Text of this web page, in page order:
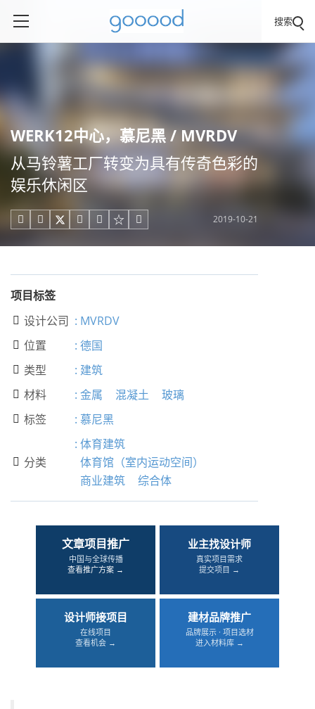
搜索
WERK12中心，慕尼黑 / MVRDV
从马铃薯工厂转变为具有传奇色彩的
娱乐休闲区
     2019-10-21
项目标签
 设计公司 : MVRDV
 位置 : 德国
 类型 : 建筑
 材料 : 金属 混凝土 玻璃
 标签 : 慕尼黑
 分类
: 体育建筑
体育馆（室内运动空间）
商业建筑
综合体
文章项目推广
中国与全球传播
查看推广方案 →
业主找设计师
真实项目需求
提交项目 →
设计师接项目
在线项目
查看机会 →
建材品牌推广
品牌展示 · 项目选材
进入材料库 →